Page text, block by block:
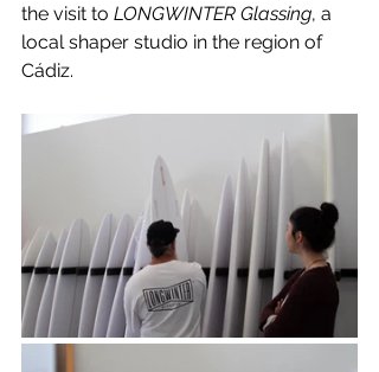
the visit to LONGWINTER Glassing, a
local shaper studio in the region of
Cádiz.